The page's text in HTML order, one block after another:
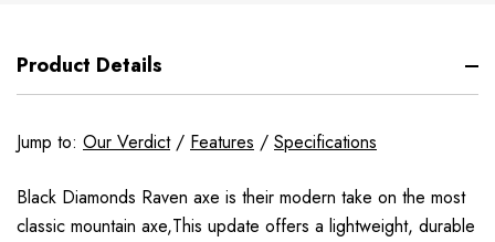
Product Details
Jump to: Our Verdict/ Features / Specifications
Black Diamonds Raven axe is their modern take on the most
classic mountain axe,This update offers a lightweight, durable